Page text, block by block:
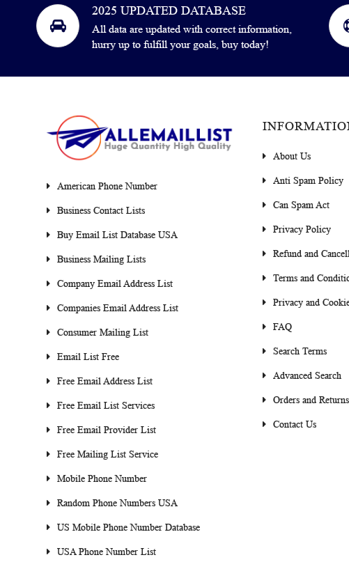
2025 UPDATED DATABASE
All data are updated with correct information,
hurry up to fulfill your goals, buy today!
American Phone Number
Business Contact Lists
Buy Email List Database USA
Business Mailing Lists
Company Email Address List
Companies Email Address List
Consumer Mailing List
Email List Free
Free Email Address List
Free Email List Services
Free Email Provider List
Free Mailing List Service
Mobile Phone Number
Random Phone Numbers USA
US Mobile Phone Number Database
USA Phone Number List
About Us
Anti Spam Policy
Can Spam Act
Privacy Policy
Refund and
Terms and
Privacy and
FAQ
Search Terms
Advanced Search
Orders and Returns
Contact Us